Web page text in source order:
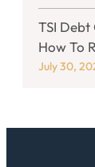
TSI
How To
July 30,